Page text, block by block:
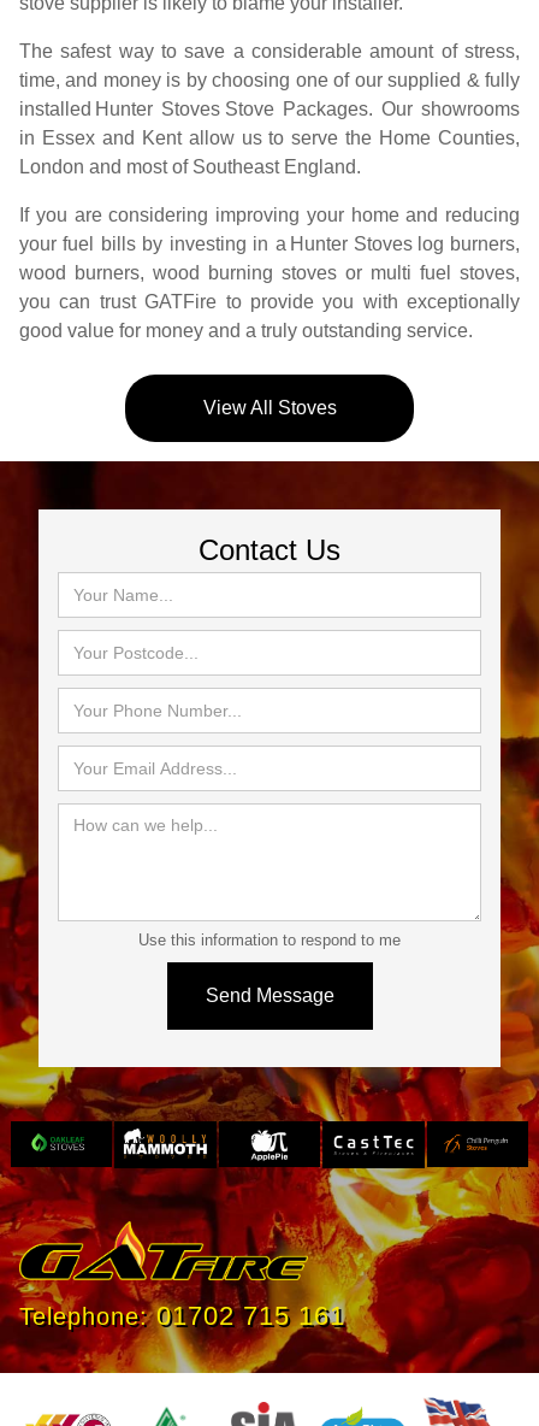
The safest way to save a considerable amount of stress,
time, and money is by choosing one of our supplied & fully
installed Hunter Stoves Stove Packages. Our showrooms
in Essex and Kent allow us to serve the Home Counties,
London and most of Southeast England.
If you are considering improving your home and reducing
your fuel bills by investing in a Hunter Stoves log burners,
wood burners, wood burning stoves or multi fuel stoves,
you can trust GATFire to provide you with exceptionally
good value for money and a truly outstanding service.
View All Stoves
Contact Us
Use this information to respond to me
Slide 3 of 4.
Telephone:01702 715 161